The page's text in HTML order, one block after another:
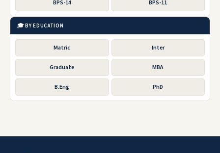
BPS-14 BPS-11
🎓 BY EDUCATION
Matric Inter
Graduate MBA
B.Eng PhD